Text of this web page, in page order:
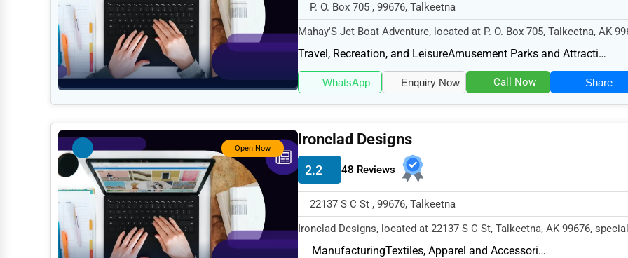
Entertainment
Sports
Agriculture
Energy
Government
Non-Profit
Personal Services
Arts
Printing
P. O. Box 705 , 99676, Talkeetna
Mahay'S Jet Boat Adventure, located at P. O. Box 705, Talkeetna, AK
specializes in the Travel...
Travel, Recreation, and Leisure Amusement Parks and Attractions
WhatsApp Enquiry Now Call Now Share
Open Now Ironclad Designs
2.2 48 Reviews
22137 S C St , 99676, Talkeetna
Ironclad Designs, located at 22137 S C St, Talkeetna, AK 99676,
in the Manufacturing sec...
Manufacturing Textiles, Apparel and Accessories